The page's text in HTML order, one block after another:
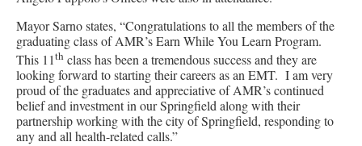
Mayor Sarno states, “Congratulations to all the members of the
graduating class of AMR’s Earn While You Learn Program.
This 11th class has been a tremendous success and they are
looking forward to starting their careers as an EMT. I am very
proud of the graduates and appreciative of AMR’s continued
belief and investment in our Springfield along with their
partnership working with the city of Springfield, responding to
any and all health-related calls.”